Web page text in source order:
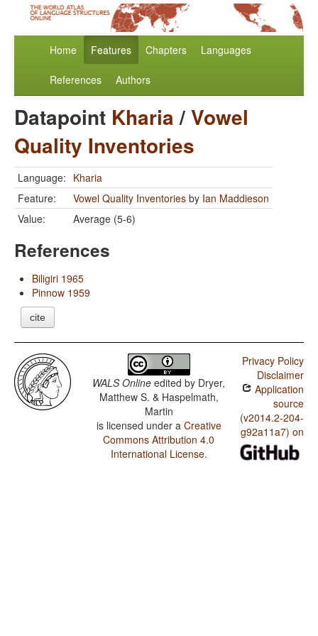
Home Features Chapters Languages
References Authors
Datapoint Kharia/Vowel
Quality Inventories
Language: Kharia
Feature:
Vowel Quality Inventories by Ian Maddieson
Value:
Average (5-6)
References
Biligiri 1965
Pinnow 1959
cite
WALS Online edited by Dryer,
Matthew S. & Haspelmath,
Martin
is licensed under a Creative
Commons Attribution 4.0
International License.
Privacy Policy
Disclaimer
Application
source
(v2014.2-204-
g92a11a7) on